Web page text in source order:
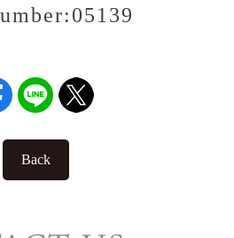
05139
Back